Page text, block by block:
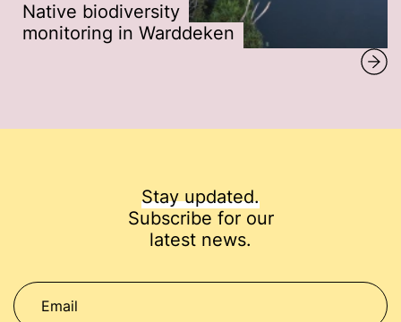
Native biodiversity
monitoring in Warddeken
Stay updated.
Subscribe for our
latest news.